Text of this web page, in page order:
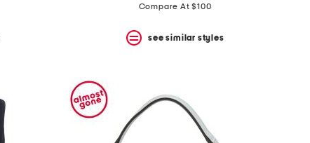
Compare At $100
see similar styles